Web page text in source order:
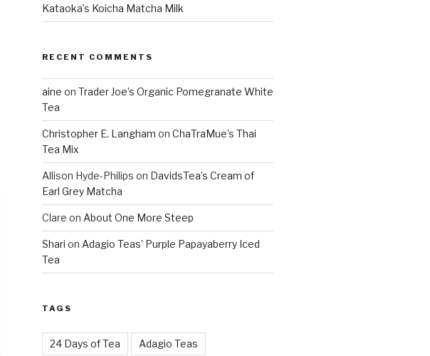
Kataoka’s Koicha Matcha Milk
RECENT COMMENTS
aine on Trader Joe’s Organic Pomegranate White
Tea
Christopher E. Langham on ChaTraMue’s Thai
Tea Mix
Allison Hyde-Philips on DavidsTea’s Cream of
Earl Grey Matcha
Clare on About One More Steep
Shari on Adagio Teas’ Purple Papayaberry Iced
Tea
TAGS
24 Days of Tea Adagio Teas